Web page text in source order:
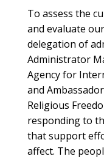
To assess the
and evaluate
delegation of
Administrator
Agency for
and
Religious
responding to
that support
affect. The